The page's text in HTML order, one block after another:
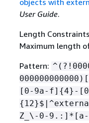
objects with
User Guide.
Length
Maximum length
Pattern:
[0-9a-f] {4}-
{
Z_\-0-9.:]*[a-